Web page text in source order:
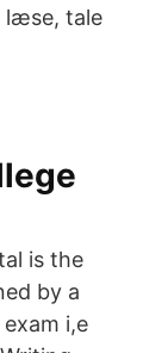
læse, tale
is the
by a
i,e